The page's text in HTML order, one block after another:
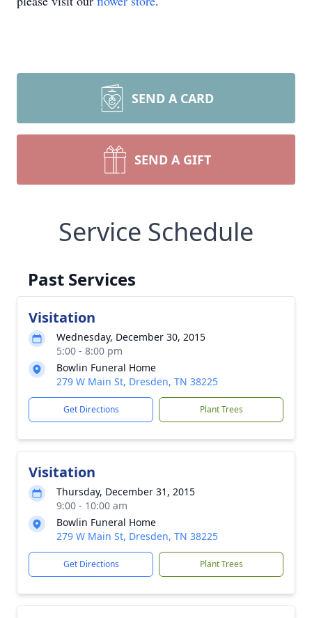
SEND A CARD
SEND A GIFT
Service Schedule
Past Services
Visitation
Wednesday, December 30, 2015
5:00 - 8:00 pm
Bowlin Funeral Home
279 W Main St, Dresden, TN 38225
Get Directions Plant Trees
Visitation
Thursday, December 31, 2015
9:00 - 10:00 am
Bowlin Funeral Home
279 W Main St, Dresden, TN 38225
Get Directions Plant Trees